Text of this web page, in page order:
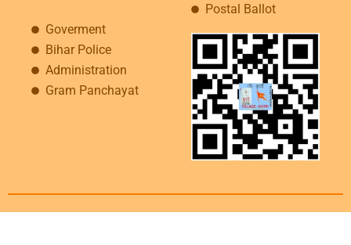
Goverment
Bihar Police
Administration
Gram Panchayat
Postal Ballot